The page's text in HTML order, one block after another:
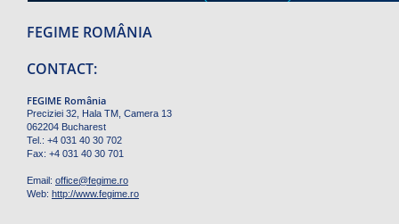
FEGIME ROMÂNIA
CONTACT:
FEGIME România
Preciziei 32, Hala TM, Camera 13
062204 Bucharest
Tel.: +4 031 40 30 702
Fax: +4 031 40 30 701
Email: office@fegime.ro
Web: http://www.fegime.ro